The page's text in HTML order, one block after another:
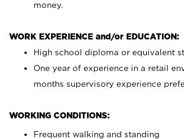
money.
WORK EXPERIENCE and/or EDUCATION:
High school diploma or equivalent
One year of experience in a retail
months supervisory experience
WORKING CONDITIONS:
Frequent walking and standing